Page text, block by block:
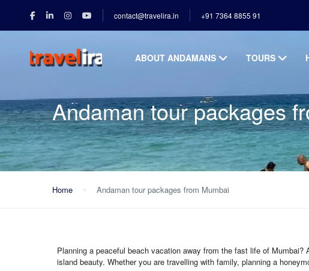
contact@travelira.in +91 7364 8855 91
ABOUT ANDAMANS TOURS
Andaman tour packages
Home Andaman tour packages from Mumbai
Planning a peaceful beach vacation away from the fast life of Mumbai?
island beauty. Whether you are travelling with family, planning a